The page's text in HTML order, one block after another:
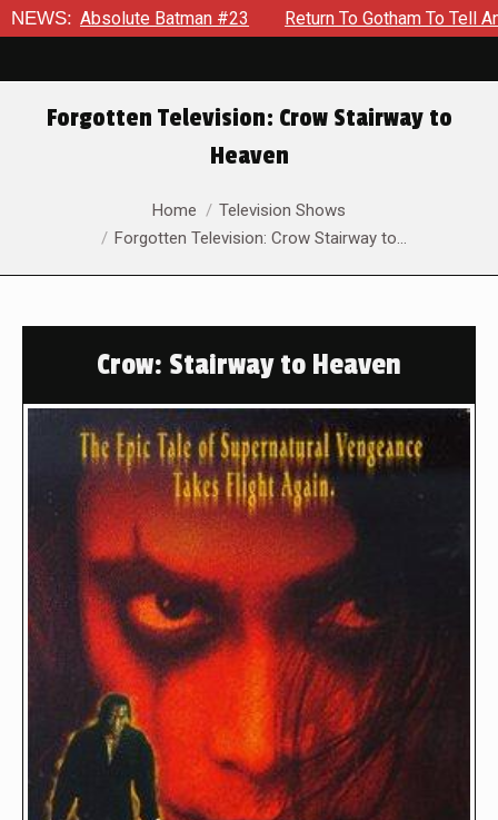
NEWS:Batman #23 Return To Gotham To Tell Another Tale
Forgotten Television: Crow Stairway to
Heaven
Home
Television Shows
Forgotten Television: Crow Stairway to…
Crow: Stairway to Heaven